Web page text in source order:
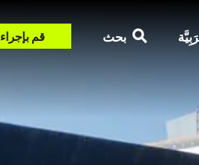
بحث
Take
action
قم بإجراء